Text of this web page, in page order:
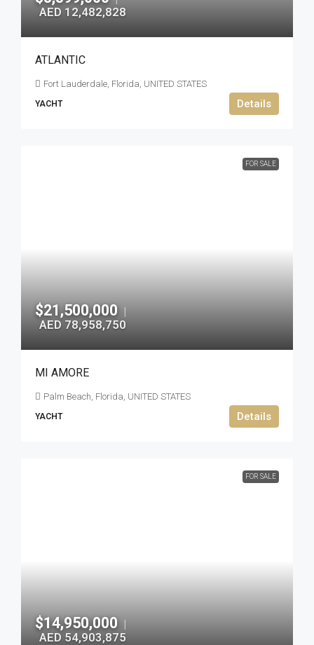
AED 12,482,828
ATLANTIC
Fort Lauderdale, Florida, UNITED STATES
YACHT Details
FOR SALE
$21,500,000 |
AED 78,958,750
MI AMORE
Palm Beach, Florida, UNITED STATES
YACHT Details
FOR SALE
$14,950,000 |
AED 54,903,875